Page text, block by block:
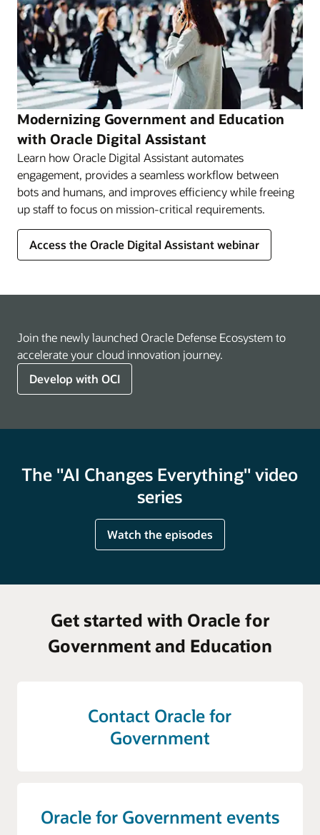
Modernizing Government and Education
with Oracle Digital Assistant
Learn how Oracle Digital Assistant automates
engagement, provides a seamless workflow between
bots and humans, and improves efficiency while freeing
up staff to focus on mission-critical requirements.
Access the Oracle Digital Assistant webinar
Join the newly launched Oracle Defense Ecosystem to
accelerate your cloud innovation journey.
Develop with OCI
The "AI Changes Everything" video
series
Watch the episodes
Get started with Oracle for
Government and Education
Contact Oracle for
Government
Oracle for Government events